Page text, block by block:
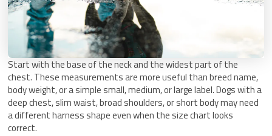
Start with the base of the neck and the widest part of the
chest. These measurements are more useful than breed name,
body weight, or a simple small, medium, or large label. Dogs with a
deep chest, slim waist, broad shoulders, or short body may need
a different harness shape even when the size chart looks
correct.